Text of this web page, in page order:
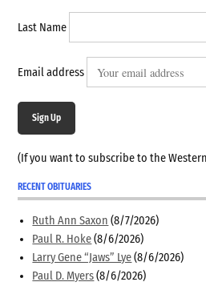
Last Name
Email address
Sign Up
(If you want to subscribe to the
RECENT OBITUARIES
Ruth Ann Saxon (8/7/2026)
Paul R. Hoke (8/6/2026)
Larry Gene “Jaws” Lye (8/6/2026)
Paul D. Myers (8/6/2026)